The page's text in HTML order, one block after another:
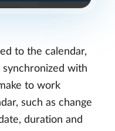
to the calendar,
with
to work
such as change
duration and